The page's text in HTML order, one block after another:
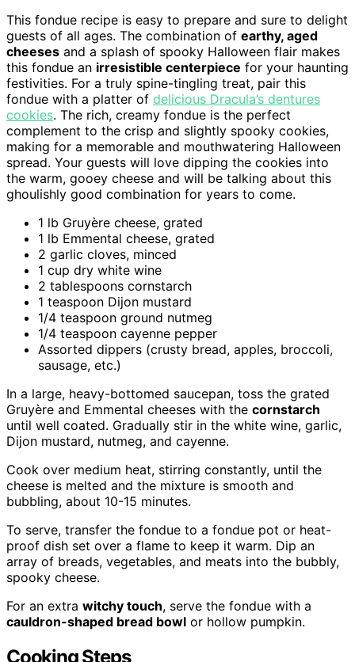
This fondue recipe is easy to prepare and sure to delight
guests of all ages. The combination of earthy, aged
cheeses and a splash of spooky Halloween flair makes
this fondue an irresistible centerpiece for your haunting
festivities. For a truly spine-tingling treat, pair this
fondue with a platter of delicious Dracula’s dentures
cookies. The rich, creamy fondue is the perfect
complement to the crisp and slightly spooky cookies,
making for a memorable and mouthwatering Halloween
spread. Your guests will love dipping the cookies into
the warm, gooey cheese and will be talking about this
ghoulishly good combination for years to come.
1 lb Gruyère cheese, grated
1 lb Emmental cheese, grated
2 garlic cloves, minced
1 cup dry white wine
2 tablespoons cornstarch
1 teaspoon Dijon mustard
1/4 teaspoon ground nutmeg
1/4 teaspoon cayenne pepper
Assorted dippers (crusty bread, apples, broccoli,
sausage, etc.)
In a large, heavy-bottomed saucepan, toss the grated
Gruyère and Emmental cheeses with the cornstarch
until well coated. Gradually stir in the white wine, garlic,
Dijon mustard, nutmeg, and cayenne.
Cook over medium heat, stirring constantly, until the
cheese is melted and the mixture is smooth and
bubbling, about 10-15 minutes.
To serve, transfer the fondue to a fondue pot or heat-
proof dish set over a flame to keep it warm. Dip an
array of breads, vegetables, and meats into the bubbly,
spooky cheese.
For an extra witchy touch, serve the fondue with a
cauldron-shaped bread bowl or hollow pumpkin.
Cooking Steps